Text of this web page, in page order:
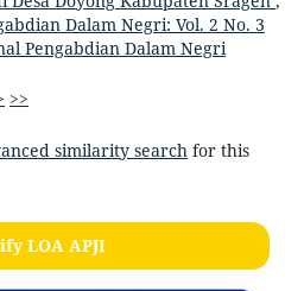
Dalam Negri: Vol. 2 No. 3
Pengabdian Dalam Negri
>>
similarity searchfor this
LOA APJI